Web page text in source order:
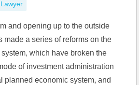
and opening up to the outside
made a series of reforms on the
which have broken the
of investment administration
planned economic system, and